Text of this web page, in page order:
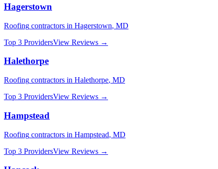
Hagerstown
Roofing contractors in Hagerstown, MD
Top 3 ProvidersView Reviews →
Halethorpe
Roofing contractors in Halethorpe, MD
Top 3 ProvidersView Reviews →
Hampstead
Roofing contractors in Hampstead, MD
Top 3 ProvidersView Reviews →